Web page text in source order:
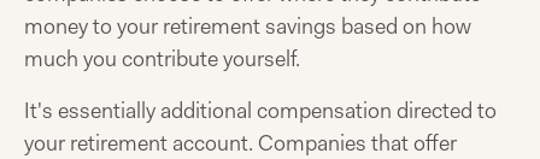
money to your retirement savings based on how
much you contribute yourself.
It's essentially additional compensation directed to
your retirement account. Companies that offer